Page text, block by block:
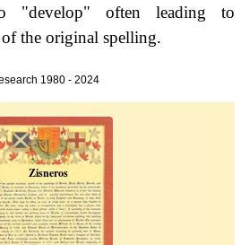
"develop" often leading to
the original spelling.
1980 - 2024